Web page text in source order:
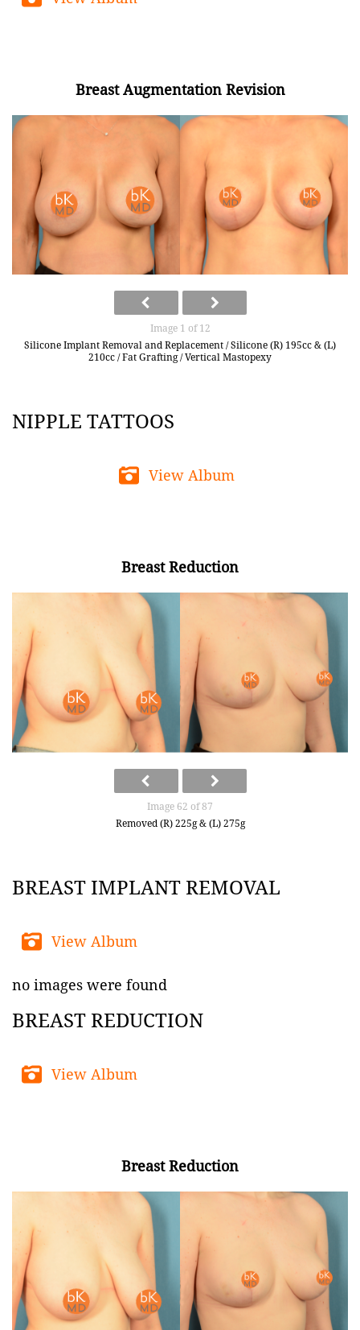
Breast Augmentation Revision
Image 1 of 12
Silicone Implant Removal and Replacement / Silicone (R) 195cc & (L)
210cc / Fat Grafting / Vertical Mastopexy
NIPPLE TATTOOS
View Album
Breast Reduction
Image 62 of 87
Removed (R) 225g & (L) 275g
BREAST IMPLANT REMOVAL
View Album
no images were found
BREAST REDUCTION
View Album
Breast Reduction